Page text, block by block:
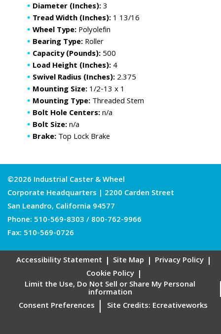
Diameter (Inches):3
Tread Width (Inches):1 13/16
Wheel Type:Polyolefin
Bearing Type:Roller
Capacity (Pounds):500
Load Height (Inches):4
Swivel Radius (Inches):2.375
Mounting Size:1/2-13 x 1
Mounting Type:Threaded Stem
Bolt Hole Centers:n/a
Bolt Size:n/a
Brake:Top Lock Brake
©2026 Industrial Caster & Wheel
Corporate Headquarters | 2200 Carden Street
San Leandro, California 94577
Phone: 510-569-8303/800-762-9966
Fax: 510-569-0726
Accessibility Statement Site Map
Privacy Policy
Cookie Policy
Limit the Use, Do Not Sell or Share My Personal
information
Consent Preferences
Site Credits: Ecreativeworks